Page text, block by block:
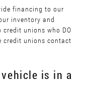
financing to our
inventory and
unions who DO
credit unions contact
is in a